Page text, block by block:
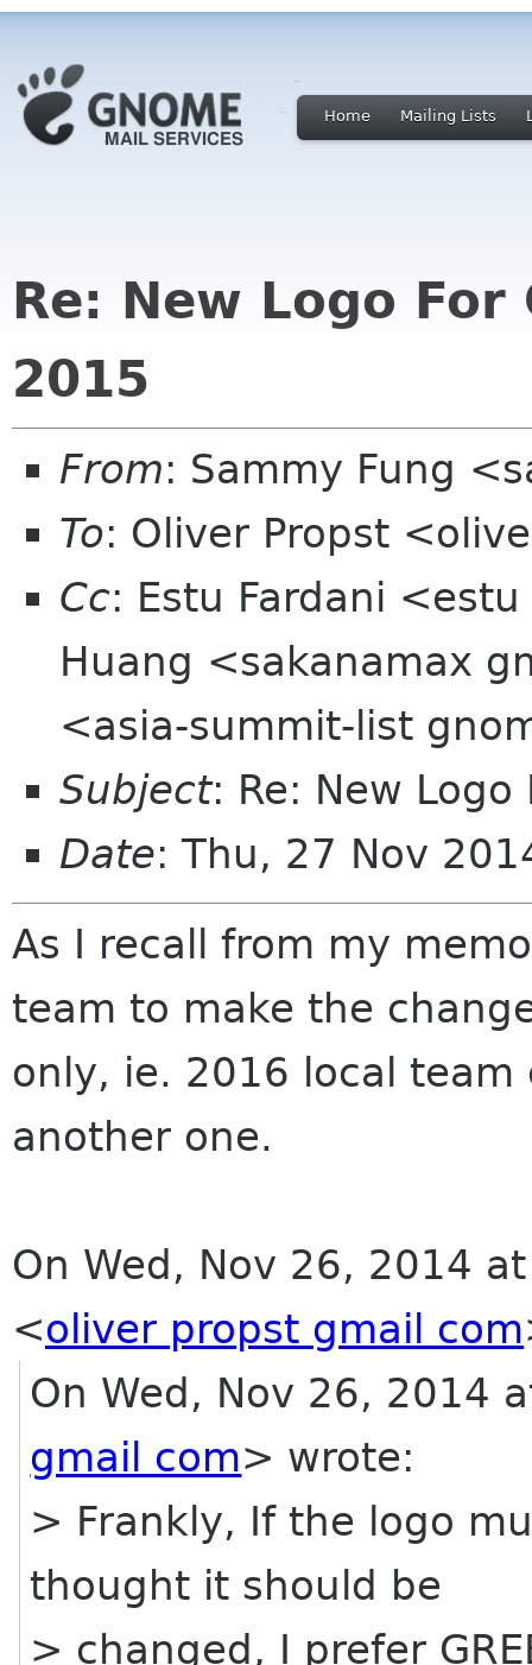
Home Mailing Lists
Re: New Logo For
2015
From: Sammy Fung
To: Oliver Propst
Cc: Estu Fardani
Huang <sakanamax
<asia-summit-list
Subject: Re: New Logo
Date: Thu, 27 Nov
As I recall from my
team to make the
only, ie. 2016 local
another one.
On Wed, Nov 26, 2014
<oliver propst gmail com
On Wed, Nov 26, 2014
gmail com> wrote:
> Frankly, If the logo
thought it should be
> changed, I prefer